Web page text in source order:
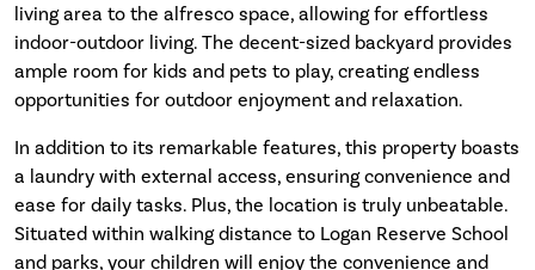
living area to the alfresco space, allowing for effortless
indoor-outdoor living. The decent-sized backyard provides
ample room for kids and pets to play, creating endless
opportunities for outdoor enjoyment and relaxation.
In addition to its remarkable features, this property boasts
a laundry with external access, ensuring convenience and
ease for daily tasks. Plus, the location is truly unbeatable.
Situated within walking distance to Logan Reserve School
and parks, your children will enjoy the convenience and